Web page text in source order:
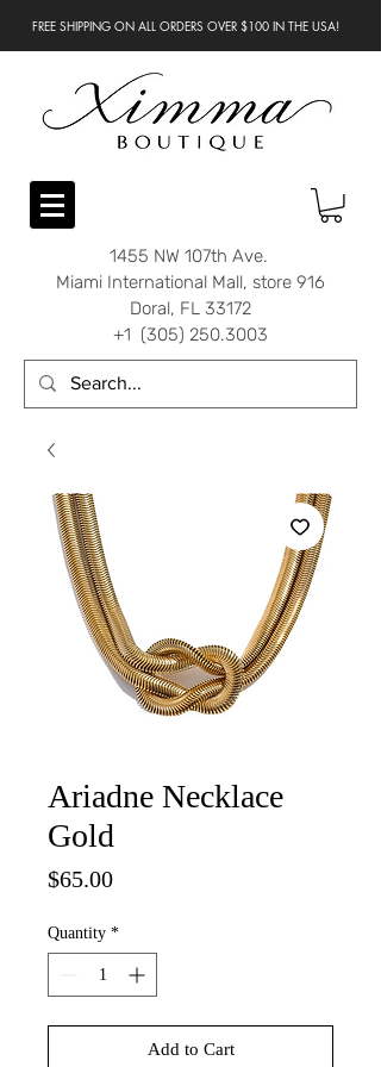
FREE SHIPPING ON ALL ORDERS OVER $100 IN THE USA!
1455 NW 107th Ave.
Miami International Mall, store 916
Doral, FL 33172
+1 (305) 250.3003
Ariadne Necklace
Gold
$65.00Price
Quantity *
Add to Cart